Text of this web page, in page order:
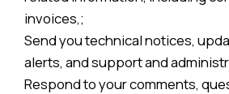
invoices,;
Send you technical notices,
alerts, and support and
Respond to your comments,